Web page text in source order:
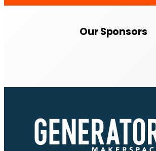
Our Sponsors